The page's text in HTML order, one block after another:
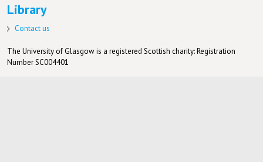
Library
Contact us
The University of Glasgow is a registered Scottish charity: Registration
Number SC004401